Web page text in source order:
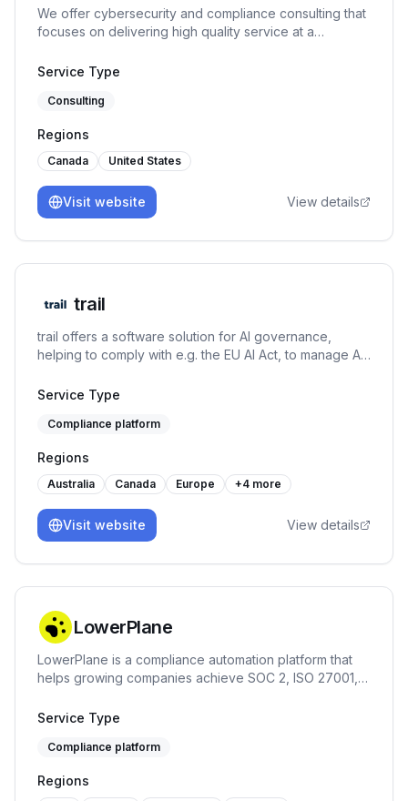
We offer cybersecurity and compliance consulting that
focuses on delivering high quality service at a
Service Type
Consulting
Regions
Canada United States
Visit website View details
trail
trail offers a software solution for AI governance,
helping to comply with e.g. the EU AI Act, to manage AI-
under the ISO/IEC 42001. It connects GRC capabilities
for responsible AI development and usage.
Service Type
Compliance platform
Regions
Australia Canada Europe +4 more
Visit website View details
LowerPlane
LowerPlane is a compliance automation platform that
helps growing companies achieve SOC 2, ISO 27001,
policy automation, and custom review workflows.
Service Type
Compliance platform
Regions